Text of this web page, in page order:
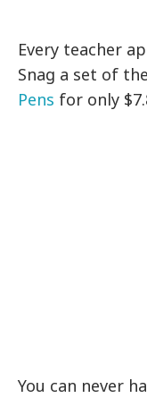
Every teacher
Snag a set of
Pens for only
You can never